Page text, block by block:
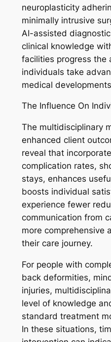
neuroplasticity
minimally intrusive
AI-assisted
clinical knowledge
facilities progress the
individuals take
medical
The Influence On
The multidisciplinary
enhanced client
reveal that
complication rates,
stays, enhances
boosts individual
experience fewer
communication from
more comprehensive
their care journey.
For people with
back deformities,
injuries,
level of knowledge
standard treatment
In these situations,